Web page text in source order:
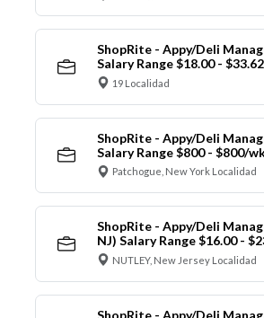
ShopRite - Appy/Deli
Salary Range $18.00 -
19 Localidad
ShopRite - Appy/Deli
Salary Range $800 - $800/
Patchogue, New York Localidad
ShopRite - Appy/Deli
NJ) Salary Range $16.00 -
NUTLEY, New Jersey Localidad
ShopRite - Appy/Deli